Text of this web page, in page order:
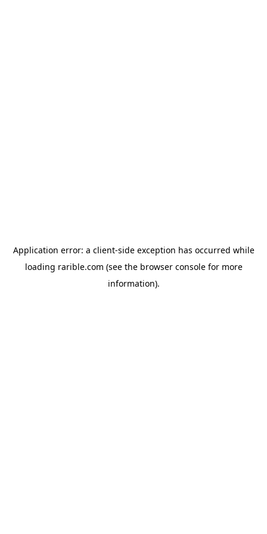
Application error: a client-side exception has occurred while
loading rarible.com (see the browser consolefor more
information).